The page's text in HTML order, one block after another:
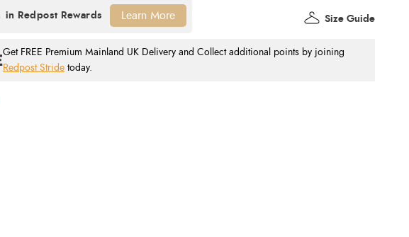
Get FREE Premium Mainland UK Delivery and Collect additional points by joining
Redpost Stride today.
Size Guide
Learn More